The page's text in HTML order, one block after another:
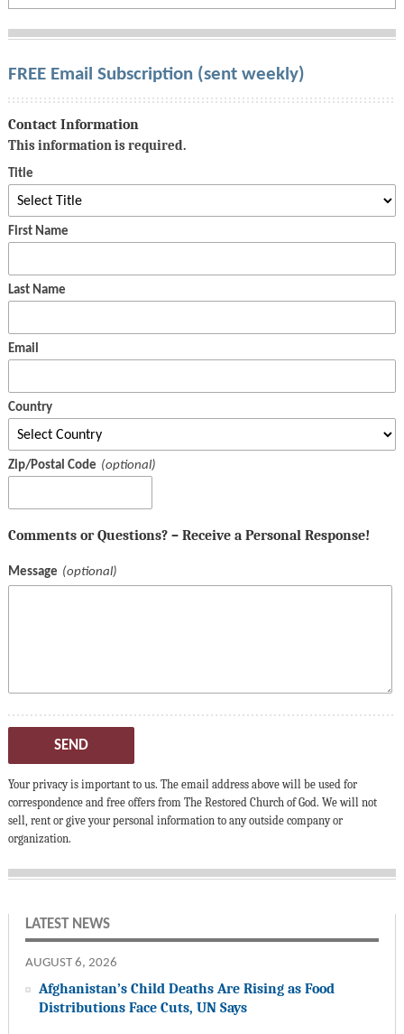
FREE Email Subscription (sent weekly)
Contact Information
This information is required.
Title
First Name
Last Name
Email
Country
Zip/Postal Code
Comments or Questions? – Receive a Personal Response!
Message
SEND
Your privacy is important to us. The email address above will be used for
correspondence and free offers from The Restored Church of God. We will not
sell, rent or give your personal information to any outside company or
organization.
LATEST NEWS
AUGUST 6, 2026
Afghanistan’s Child Deaths Are Rising as Food
Distributions Face Cuts, UN Says